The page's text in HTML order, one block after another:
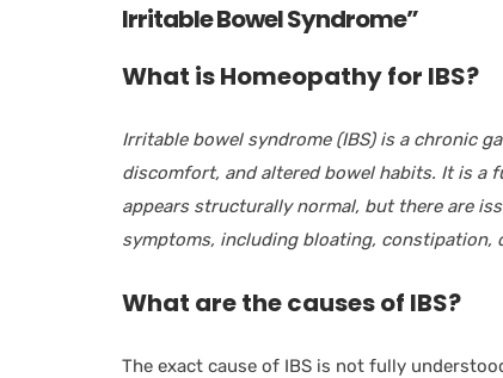
Irritable Bowel Syndrome”
What is Homeopathy for IBS?
Irritable bowel syndrome (IBS) is a chronic
discomfort, and altered bowel habits. It is a
appears structurally normal, but there are
symptoms, including bloating, constipation,
What are the causes of IBS?
The exact cause of IBS is not fully